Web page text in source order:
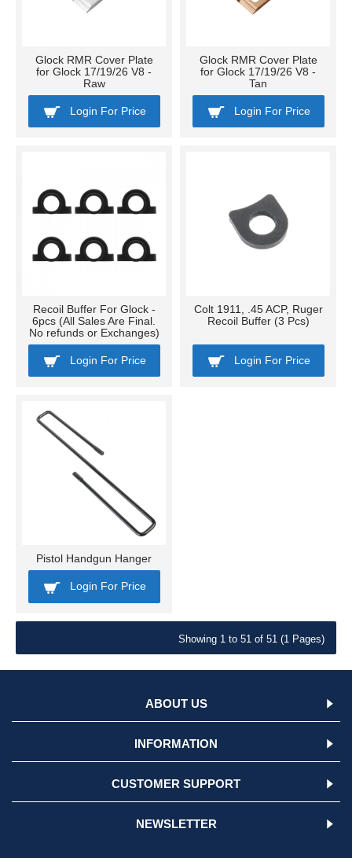
Glock RMR Cover Plate
for Glock 17/19/26 V8 -
Raw
Login For Price
Glock RMR Cover Plate
for Glock 17/19/26 V8 -
Tan
Login For Price
Recoil Buffer For Glock -
6pcs (All Sales Are Final.
No refunds or Exchanges)
Login For Price
Colt 1911, .45 ACP, Ruger
Recoil Buffer (3 Pcs)
Login For Price
Pistol Handgun Hanger
Login For Price
Showing 1 to 51 of 51 (1 Pages)
ABOUT US
INFORMATION
CUSTOMER SUPPORT
NEWSLETTER